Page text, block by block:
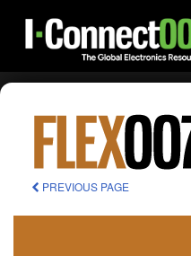
PREVIOUS PAGE